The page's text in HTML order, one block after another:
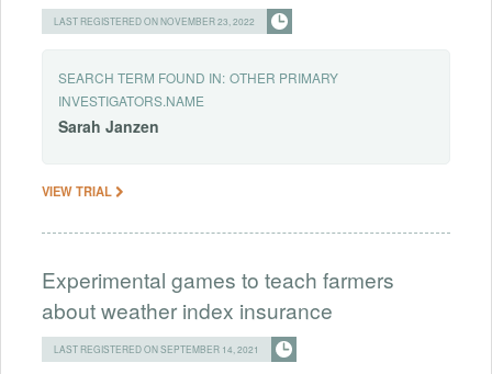
LAST REGISTERED ON NOVEMBER 23, 2022
SEARCH TERM FOUND IN: OTHER PRIMARY
INVESTIGATORS.NAME
Sarah Janzen
VIEW TRIAL
Experimental games to teach farmers
about weather index insurance
LAST REGISTERED ON SEPTEMBER 14, 2021